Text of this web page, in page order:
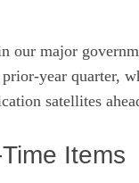
major
year quarter,
satellites
Items